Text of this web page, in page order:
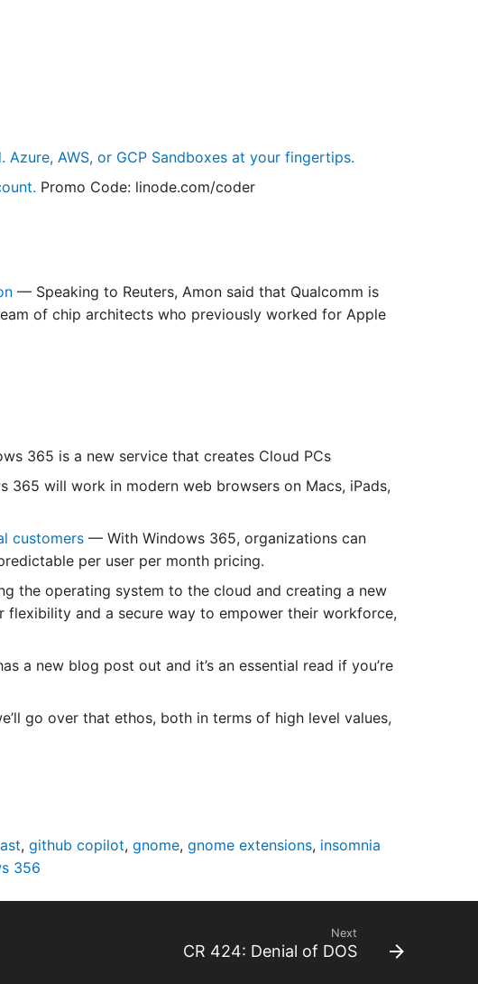
AWS, or GCP Sandboxes at your fingertips.
Promo Code: linode.com/coder
— Speaking to Reuters, Amon said that Qualcomm is
of chip architects who previously worked for Apple
365 is a new service that creates Cloud PCs
365 will work in modern web browsers on Macs, iPads,
customers — With Windows 365, organizations can
per user per month pricing.
the operating system to the cloud and creating a new
and a secure way to empower their workforce,
a new blog post out and it’s an essential read if you’re
go over that ethos, both in terms of high level values,
, github copilot, gnome, gnome extensions, insomnia
356
Next
CR 424: Denial of DOS